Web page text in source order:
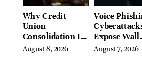
Why Credit
Union
Consolidation Is
Changing the
August 8, 2026
Voice
Expose Wall
Street’s
August 7, 2026